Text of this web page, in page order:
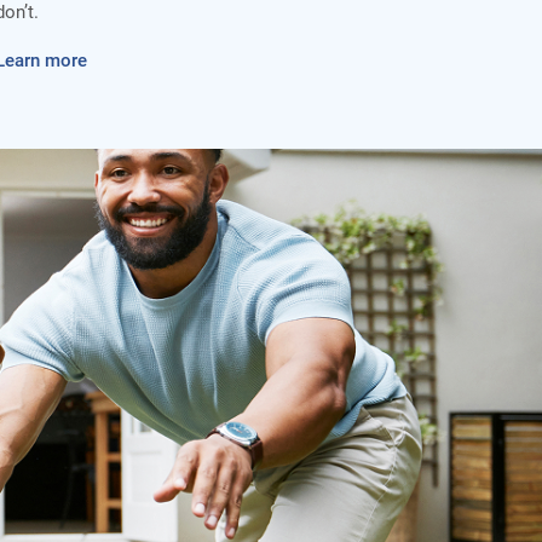
more